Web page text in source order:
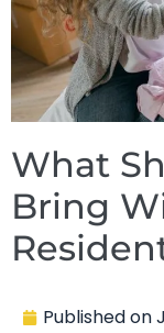
What
Bring
Published on